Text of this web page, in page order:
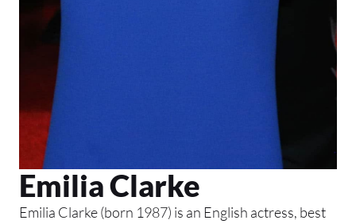
Emilia Clarke
Emilia Clarke (born 1987) is an English actress, best